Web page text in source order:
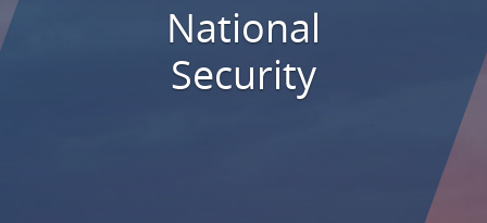
National
Security